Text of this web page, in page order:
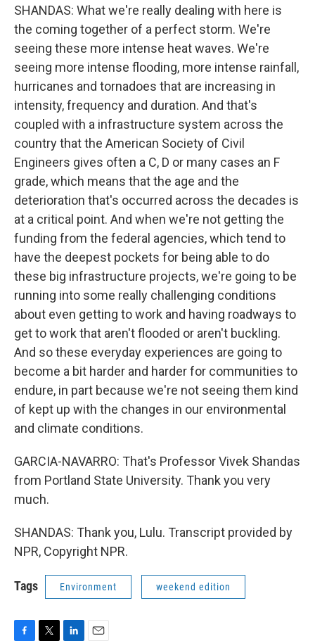
SHANDAS: What we're really dealing with here is
the coming together of a perfect storm. We're
seeing these more intense heat waves. We're
seeing more intense flooding, more intense rainfall,
hurricanes and tornadoes that are increasing in
intensity, frequency and duration. And that's
coupled with a infrastructure system across the
country that the American Society of Civil
Engineers gives often a C, D or many cases an F
grade, which means that the age and the
deterioration that's occurred across the decades is
at a critical point. And when we're not getting the
funding from the federal agencies, which tend to
have the deepest pockets for being able to do
these big infrastructure projects, we're going to be
running into some really challenging conditions
about even getting to work and having roadways to
get to work that aren't flooded or aren't buckling.
And so these everyday experiences are going to
become a bit harder and harder for communities to
endure, in part because we're not seeing them kind
of kept up with the changes in our environmental
and climate conditions.
GARCIA-NAVARRO: That's Professor Vivek Shandas
from Portland State University. Thank you very
much.
SHANDAS: Thank you, Lulu. Transcript provided by
NPR, Copyright NPR.
Tags Environment weekend edition